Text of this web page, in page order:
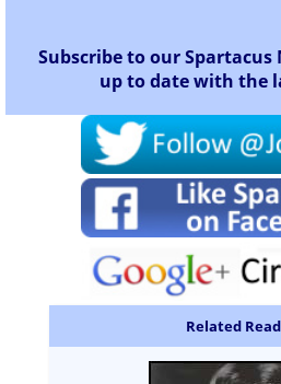
Subscribe to our
up to date with the
Related